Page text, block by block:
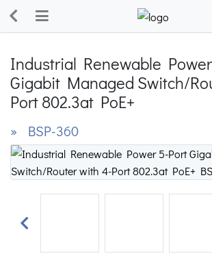
Industrial Renewable
Gigabit Managed Switch/
Port 802.3at PoE+
» BSP-360
Previous